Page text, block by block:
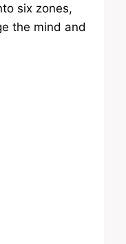
six zones,
the mind and